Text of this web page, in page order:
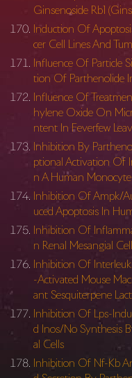
Ginsenoside Rb1
Induction Of
cer Cell Lines And
Influence Of Particle
tion Of Parthenolide
Influence Of
hylene Oxide On
ntent In Feverfew
Inhibition By
ptional Activation Of
n A Human
Inhibition Of Ampk/
uced Apoptosis In
Inhibition Of
n Renal Mesangial
Inhibition Of
-Activated Mouse
ant Sesquiterpene
Inhibition Of Lps-
d Inos/No Synthesis
al Cells
Inhibition Of Nf-Kb